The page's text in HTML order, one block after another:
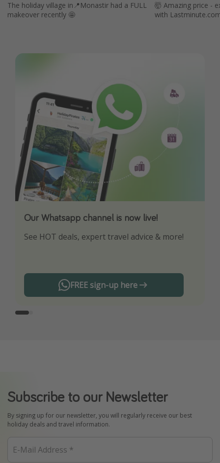
The holiday village in📍Monastir had a FULL
makeover recently 🤩
🤯 Amazing price -
with
Our Whatsapp channel is now live!
See HOT deals, expert travel advice & more!
FREE sign-up here
Download our App
Turn on your notifications to not miss out on
Subscribe to our Newsletter
By signing up for our newsletter, you will regularly receive our best
holiday deals and travel information.